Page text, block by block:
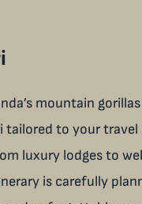
mountain
tailored to your
luxury lodges to
is carefully